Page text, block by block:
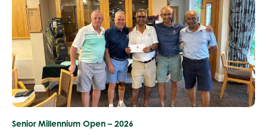
Senior Millennium Open – 2026